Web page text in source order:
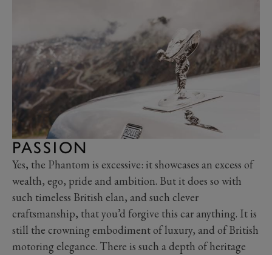
PASSION
Yes, the Phantom is excessive: it showcases an excess of
wealth, ego, pride and ambition. But it does so with
such timeless British elan, and such clever
craftsmanship, that you’d forgive this car anything. It is
still the crowning embodiment of luxury, and of British
motoring elegance. There is such a depth of heritage